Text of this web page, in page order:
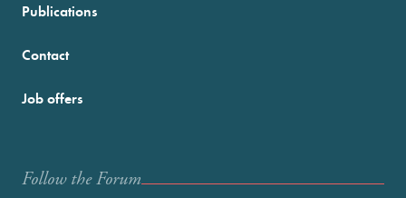
Publications
Contact
Job offers
Follow the Forum